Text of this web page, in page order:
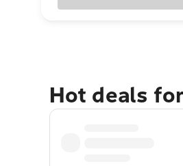
Hot deals